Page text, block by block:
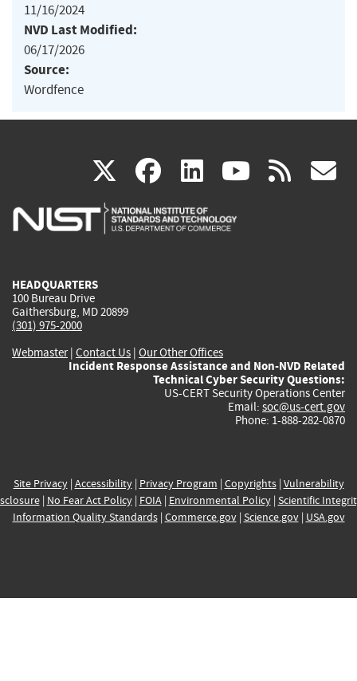
11/16/2024
NVD Last Modified:
06/17/2026
Source:
Wordfence
X(link
is
facebook
(link
is
linkedin
(link
is
(link rss
HEADQUARTERS
100 Bureau Drive
Gaithersburg, MD 20899
(301) 975-2000
Webmaster| Contact Us | Our Other Offices
Incident Response Assistance and Non-NVD Related
Technical Cyber Security Questions:
US-CERT Security Operations Center
Email: soc@us-cert.gov
Phone: 1-888-282-0870
Site Privacy| Accessibility| Privacy Program | Copyrights| Vulnerability
| No Fear Act Policy| FOIA| Environmental Policy| Scientific
Information Quality Standards| Commerce.gov| Science.gov| USA.gov